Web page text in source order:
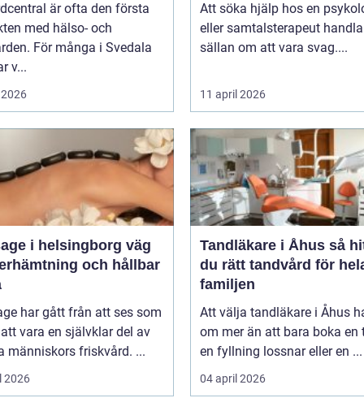
är ofta den första
med hälso- och
För många i Svedala
v...
Att söka hjälp hos en
eller samtalsterapeut
sällan om att vara svag....
11 april 2026
i helsingborg väg
och hållbar
har gått från att ses som
vara en självklar del av
människors friskvård. ...
2026
Tandläkare i Åhus så hittar
du rätt tandvård för
familjen
Att välja tandläkare i Åhus
om mer än att bara boka en
en fyllning lossnar eller en ...
04 april 2026